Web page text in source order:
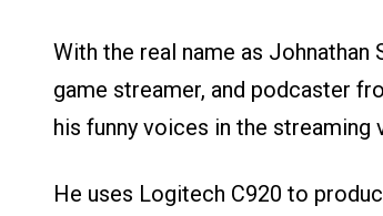
With the real name as
game streamer, and podcaster
his funny voices in the streaming
He uses Logitech C920 to